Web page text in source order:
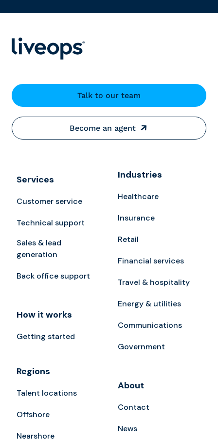
Talk to our team
Become an agent
Services
Customer service
Technical support
Sales & lead
generation
Back office support
How it works
Getting started
Regions
Talent locations
Offshore
Nearshore
Industries
Healthcare
Insurance
Retail
Financial services
Travel & hospitality
Energy & utilities
Communications
Government
About
Contact
News